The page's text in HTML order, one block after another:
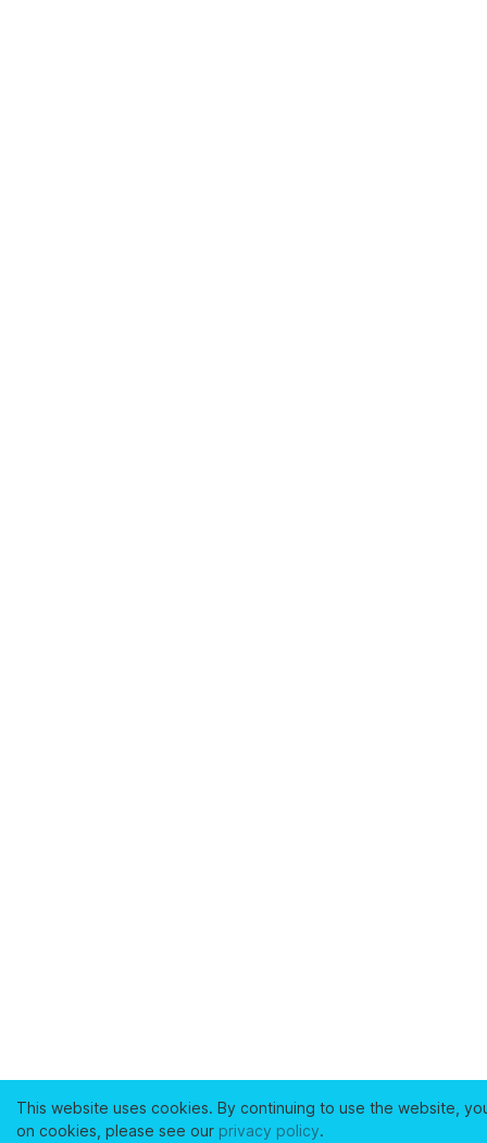
This website uses cookies. By continuing to use the website,
on cookies, please see our privacy policy.